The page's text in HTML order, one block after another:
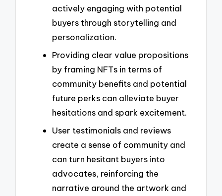
actively engaging with potential
buyers through storytelling and
personalization.
Providing clear value propositions
by framing NFTs in terms of
community benefits and potential
future perks can alleviate buyer
hesitations and spark excitement.
User testimonials and reviews
create a sense of community and
can turn hesitant buyers into
advocates, reinforcing the
narrative around the artwork and